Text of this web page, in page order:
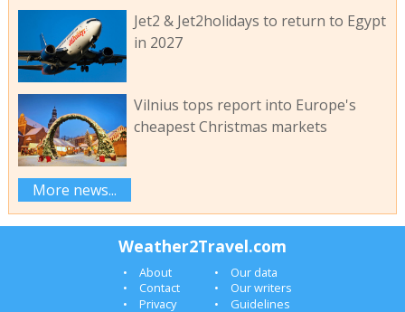
Jet2 & Jet2holidays to return to Egypt
in 2027
Vilnius tops report into Europe's
cheapest Christmas markets
More news...
Weather2Travel.com
About
Our data
Contact
Our writers
Privacy
Guidelines